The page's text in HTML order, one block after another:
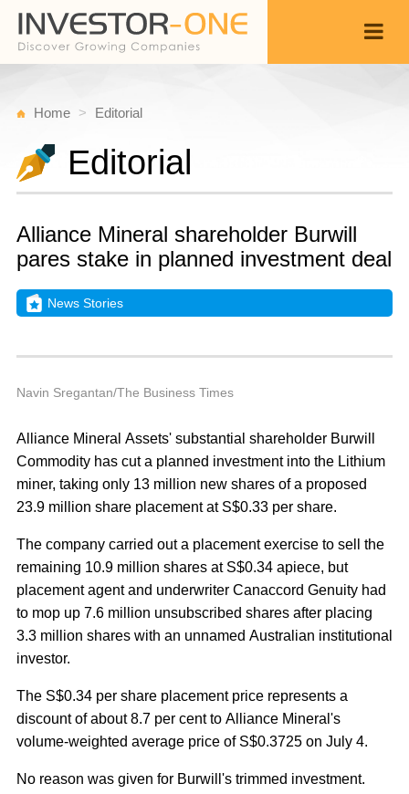
Home Editorial
Editorial
Alliance Mineral shareholder Burwill
pares stake in planned investment deal
News Stories
Navin Sregantan/The Business Times
Alliance Mineral Assets' substantial shareholder Burwill
Commodity has cut a planned investment into the Lithium
miner, taking only 13 million new shares of a proposed
23.9 million share placement at S$0.33 per share.
The company carried out a placement exercise to sell the
remaining 10.9 million shares at S$0.34 apiece, but
placement agent and underwriter Canaccord Genuity had
to mop up 7.6 million unsubscribed shares after placing
3.3 million shares with an unnamed Australian institutional
investor.
The S$0.34 per share placement price represents a
discount of about 8.7 per cent to Alliance Mineral's
volume-weighted average price of S$0.3725 on July 4.
No reason was given for Burwill's trimmed investment.